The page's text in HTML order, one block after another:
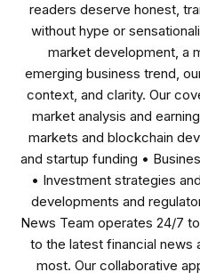
readers deserve honest,
without hype or
market development, a
emerging business trend,
context, and clarity. Our
market analysis and
markets and blockchain
and startup funding •
• Investment strategies
developments and
News Team operates 24/7
to the latest financial news
most. Our collaborative